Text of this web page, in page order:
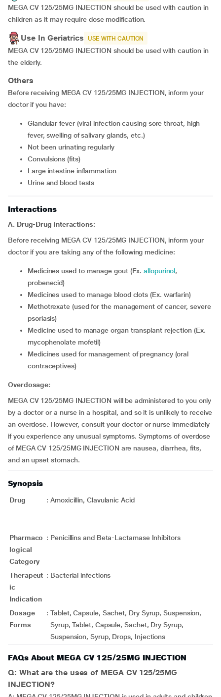
MEGA CV 125/25MG INJECTION should be used with caution in
children as it may require dose modification.
Use In Geriatrics USE WITH CAUTION
MEGA CV 125/25MG INJECTION should be used with caution in
the elderly.
Others
Before receiving MEGA CV 125/25MG INJECTION, inform your
doctor if you have:
glandular fever (viral infection causing sore throat, high
fever, swelling of salivary glands, etc.)
not been urinating regularly
convulsions (fits)
large intestine inflammation
urine and blood tests
Interactions
A. Drug-Drug interactions:
Before receiving MEGA CV 125/25MG INJECTION, inform your
doctor if you are taking any of the following medicine:
medicines used to manage gout (Ex.allopurinol,
probenecid)
medicines used to manage blood clots (Ex. warfarin)
methotrexate (used for the management of cancer, severe
psoriasis)
medicine used to manage organ transplant rejection (Ex.
mycophenolate mofetil)
medicines used for management of pregnancy (oral
contraceptives)
Overdosage:
MEGA CV 125/25MG INJECTION will be administered to you only
by a doctor or a nurse in a hospital, and so it is unlikely to receive
an overdose. However, consult your doctor or nurse immediately
if you experience any unusual symptoms. Symptoms of overdose
of MEGA CV 125/25MG INJECTION are nausea, diarrhea, fits,
and an upset stomach.
Synopsis
Drug : Amoxicillin, Clavulanic Acid
Pharmaco
logical
Category
: Penicillins and Beta-Lactamase Inhibitors
Therapeut
ic
Indication
: Bacterial infections
Dosage
Forms
: Tablet, Capsule, Sachet, Dry Syrup, Suspension,
Syrup, Tablet, Capsule, Sachet, Dry Syrup,
Suspension, Syrup, Drops, Injections
FAQs About MEGA CV 125/25MG INJECTION
Q: What are the uses of MEGA CV 125/25MG
INJECTION?